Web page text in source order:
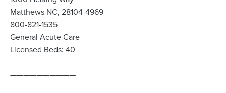
Matthews NC, 28104-4969
800-821-1535
General Acute Care
Licensed Beds: 40
——————————